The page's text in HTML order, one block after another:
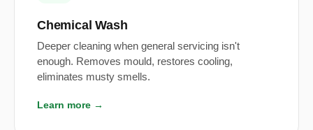
Chemical Wash
Deeper cleaning when general servicing isn't
enough. Removes mould, restores cooling,
eliminates musty smells.
Learn more →